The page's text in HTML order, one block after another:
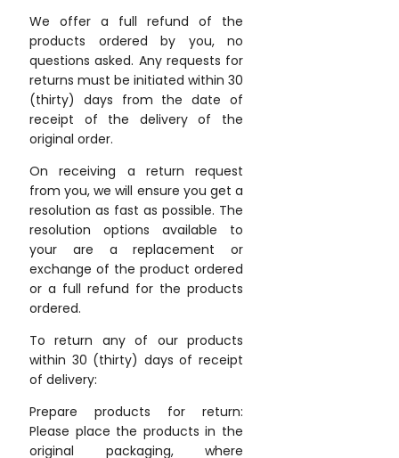
We offer a full refund of the
products ordered by you, no
questions asked. Any requests for
returns must be initiated within 30
(thirty) days from the date of
receipt of the delivery of the
original order.
On receiving a return request
from you, we will ensure you get a
resolution as fast as possible. The
resolution options available to
your are a replacement or
exchange of the product ordered
or a full refund for the products
ordered.
To return any of our products
within 30 (thirty) days of receipt
of delivery:
Prepare products for return:
Please place the products in the
original packaging, where